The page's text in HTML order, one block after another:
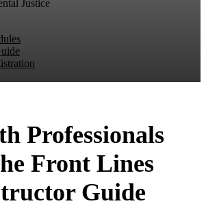
Justice
Professionals
Front Lines
Guide